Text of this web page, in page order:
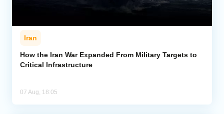
Iran
How the Iran War Expanded From Military Targets to
Critical Infrastructure
07 Aug, 18:05